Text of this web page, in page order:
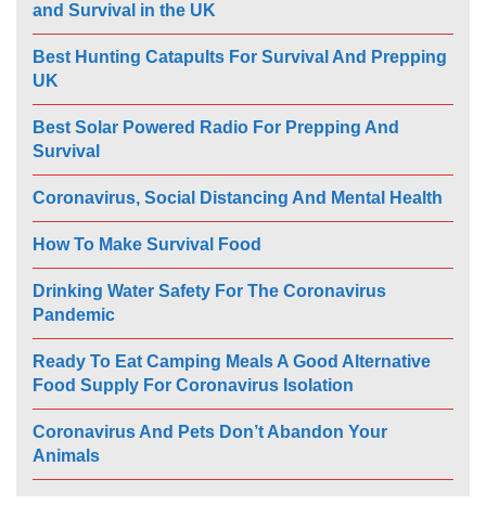
and Survival in the UK
Best Hunting Catapults For Survival And Prepping
UK
Best Solar Powered Radio For Prepping And
Survival
Coronavirus, Social Distancing And Mental Health
How To Make Survival Food
Drinking Water Safety For The Coronavirus
Pandemic
Ready To Eat Camping Meals A Good Alternative
Food Supply For Coronavirus Isolation
Coronavirus And Pets Don’t Abandon Your
Animals